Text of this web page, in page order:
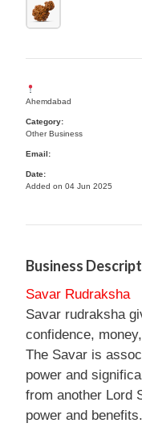
Ahemdabad
Category:
Other Business
Email:
Date:
Added on 04 Jun 2025
Business
Savar Rudraksha
Savar rudraksha
confidence,
The Savar is
power and
from another Lord
power and benefits.